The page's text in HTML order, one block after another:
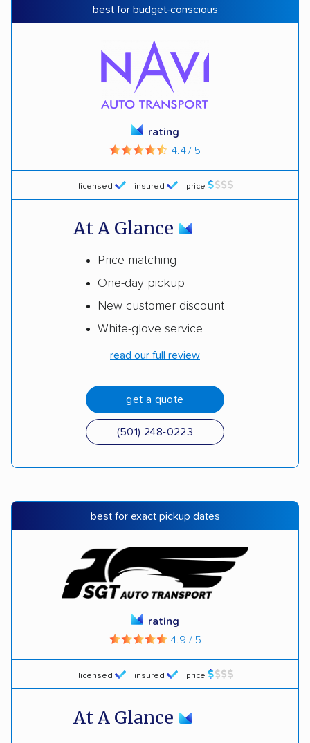
best for budget-conscious
licensed insured price
rating
4.4 / 5
At A Glance
Price matching
One-day pickup
New customer discount
White-glove service
read our full review
get a quote
(501) 248-0223
best for exact pickup dates
licensed insured price
rating
4.9 / 5
At A Glance